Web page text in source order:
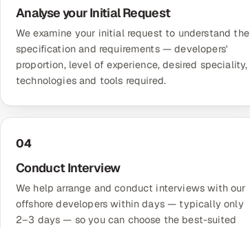
Analyse your Initial Request
We examine your initial request to understand the
specification and requirements — developers'
proportion, level of experience, desired speciality,
technologies and tools required.
04
Conduct Interview
We help arrange and conduct interviews with our
offshore developers within days — typically only
2–3 days — so you can choose the best-suited